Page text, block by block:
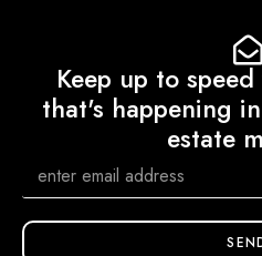
Keep up to
that's happening
estate